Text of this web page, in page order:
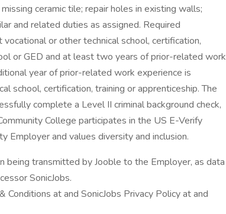
ceramic tile; repair holes in existing walls;
and related duties as assigned. Required
or other technical school, certification,
or GED and at least two years of prior-related work
year of prior-related work experience is
school, certification, training or apprenticeship. The
complete a Level II criminal background check,
College participates in the US E-Verify
Employer and values diversity and inclusion.
being transmitted by Jooble to the Employer, as data
SonicJobs.
Conditions at and SonicJobs Privacy Policy at and